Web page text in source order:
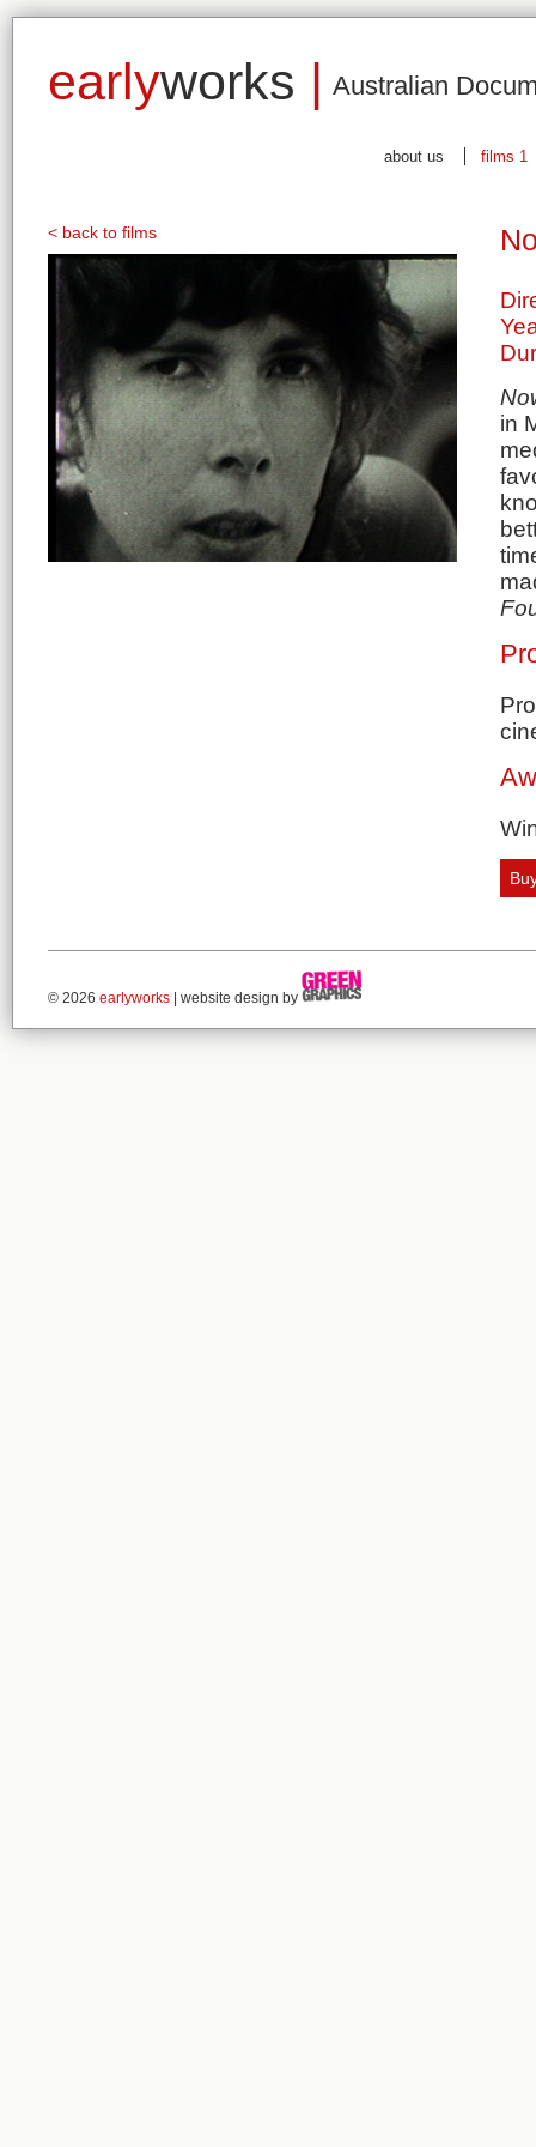
earlyworks | Australian
about us films 1
in
< back to films
© 2026 earlyworks| website design by